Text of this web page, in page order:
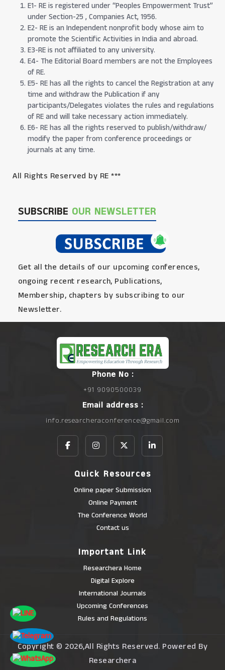
E1- RE is registered under “Peoples Empowerment Trust”
under Section-25 , Companies Act, 1956.
E2- RE is an Independent nonprofit body whose aim to
promote the Scientific Activities in India and abroad.
E3-RE is not affiliated to any university.
E4- The Editorial Board members are not the Employees
of RE.
E5- RE has all the rights to cancel the Registration at any
time and withdraw the Publication if any
participants/Delegates violates the rules and regulations
of RE and will take necessary action immediately.
E6- RE has all the rights reserved to publish/withdraw/
modify the paper from conference proceedings or
journals at any time.
All Rights Reserved by RE ***
SUBSCRIBE OUR NEWSLETTER
Get all the details of our upcoming conferences,
ongoing recent research, Publications,
Membership, chapters by subscribing to our
Newsletter.
Phone No :
+91 9090500039
Email address :
info.researcheraconference@gmail.com
Quick Resources
Online paper Submission
Online Payment
The Conference World
Contact us
Important Link
Researchera Home
Digital Explore
International Journals
Upcoming Conferences
Rules and Regulations
Copyright © 2026,All Rights Reserved. Powered By
Researchera